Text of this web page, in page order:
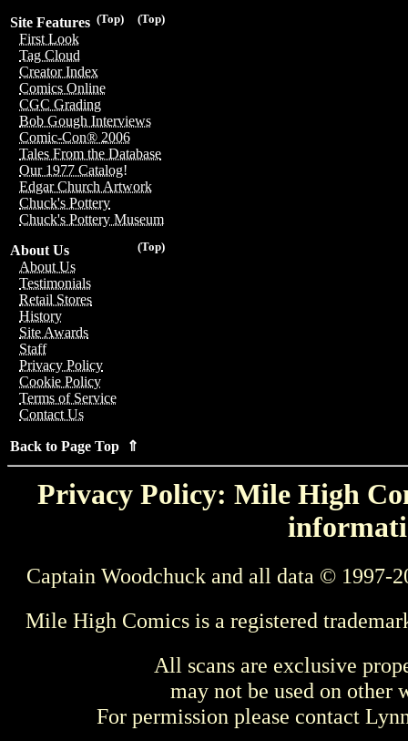
(Top)
(Top)
Site Features
First Look
Tag Cloud
Creator Index
Comics Online
CGC Grading
Bob Gough Interviews
Comic-Con® 2006
Tales From the Database
Our 1977 Catalog!
Edgar Church Artwork
Chuck's Pottery
Chuck's Pottery Museum
(Top)
About Us
About Us
Testimonials
Retail Stores
History
Site Awards
Staff
Privacy Policy
Cookie Policy
Terms of Service
Contact Us
Back to Page Top ⇑
Privacy Policy: Mile High
Captain Woodchuck and all data © 1997-
Mile High Comics is a registered
All scans are exclusive
may not be used on other
For permission please contact